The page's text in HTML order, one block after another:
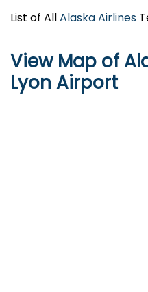
List of AllAlaska Airlines
View Map of
Lyon Airport